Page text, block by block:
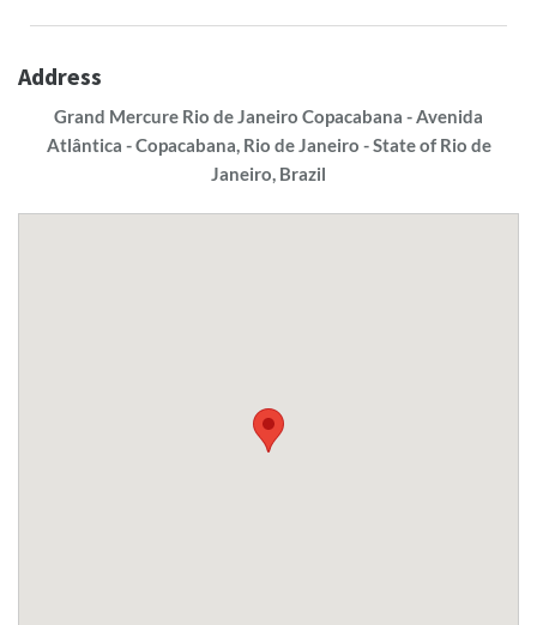
Address
Grand Mercure Rio de Janeiro Copacabana - Avenida
Atlântica - Copacabana, Rio de Janeiro - State of Rio de
Janeiro, Brazil